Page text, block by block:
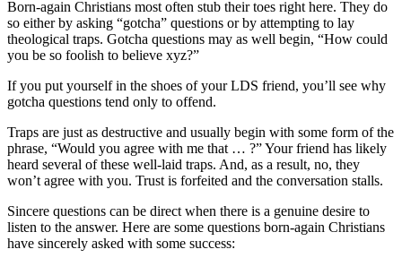
Born-again Christians most often stub their toes right here. They do
so either by asking “gotcha” questions or by attempting to lay
theological traps. Gotcha questions may as well begin, “How could
you be so foolish to believe xyz?”
If you put yourself in the shoes of your LDS friend, you’ll see why
gotcha questions tend only to offend.
Traps are just as destructive and usually begin with some form of the
phrase, “Would you agree with me that … ?” Your friend has likely
heard several of these well-laid traps. And, as a result, no, they
won’t agree with you. Trust is forfeited and the conversation stalls.
Sincere questions can be direct when there is a genuine desire to
listen to the answer. Here are some questions born-again Christians
have sincerely asked with some success: